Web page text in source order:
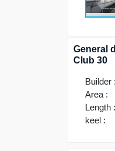
General
Club 30
Builder :
Area :
Length :
keel :